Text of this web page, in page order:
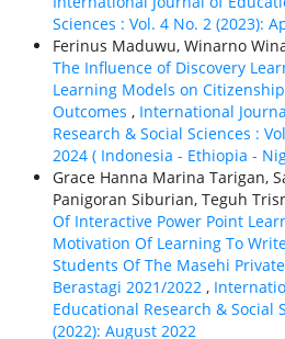
Sciences : Vol. 4 No. 2 (2023):
Ferinus Maduwu, Winarno
The Influence of Discovery
Learning Models on
Outcomes , International
Research & Social Sciences :
2024 ( Indonesia - Ethiорiа -
Grace Hanna Marina Tarigan,
Panigoran Siburian, Teguh
Of Interactive Power Point
Motivation Of Learning To
Students Of The Masehi
Berastagi 2021/2022 ,
Educational Research & Social
(2022): August 2022